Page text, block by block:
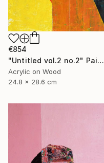
€854
"Untitled vol.2 no.2" Painting
Acrylic on Wood
24.8 x 28.6 cm